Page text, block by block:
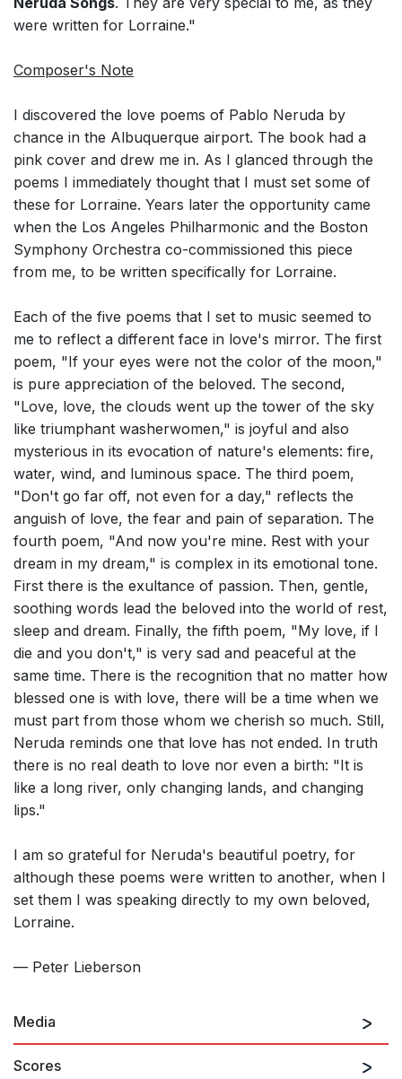
were written for Lorraine."
Composer's Note
I discovered the love poems of Pablo Neruda by
chance in the Albuquerque airport. The book had a
pink cover and drew me in. As I glanced through the
poems I immediately thought that I must set some of
these for Lorraine. Years later the opportunity came
when the Los Angeles Philharmonic and the Boston
Symphony Orchestra co-commissioned this piece
from me, to be written specifically for Lorraine.
Each of the five poems that I set to music seemed to
me to reflect a different face in love's mirror. The first
poem, "If your eyes were not the color of the moon,"
is pure appreciation of the beloved. The second,
"Love, love, the clouds went up the tower of the sky
like triumphant washerwomen," is joyful and also
mysterious in its evocation of nature's elements: fire,
water, wind, and luminous space. The third poem,
"Don't go far off, not even for a day," reflects the
anguish of love, the fear and pain of separation. The
fourth poem, "And now you're mine. Rest with your
dream in my dream," is complex in its emotional tone.
First there is the exultance of passion. Then, gentle,
soothing words lead the beloved into the world of rest,
sleep and dream. Finally, the fifth poem, "My love, if I
die and you don't," is very sad and peaceful at the
same time. There is the recognition that no matter how
blessed one is with love, there will be a time when we
must part from those whom we cherish so much. Still,
Neruda reminds one that love has not ended. In truth
there is no real death to love nor even a birth: "It is
like a long river, only changing lands, and changing
lips."
I am so grateful for Neruda's beautiful poetry, for
although these poems were written to another, when I
set them I was speaking directly to my own beloved,
Lorraine.
— Peter Lieberson
Media
Scores